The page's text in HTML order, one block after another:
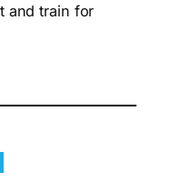
and train for